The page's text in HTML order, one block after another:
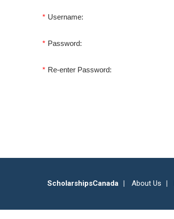
* Username:
* Password:
* Re-enter Password:
ScholarshipsCanada About Us